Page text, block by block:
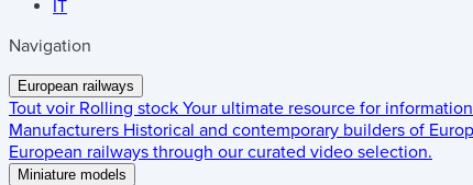
IT
Navigation
European railways
Tout voir Rolling stock Your ultimate resource for
Manufacturers Historical and contemporary builders of
European railways through our curated video selection.
Miniature models